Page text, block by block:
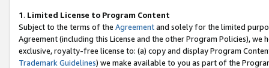
1. Limited License to Program Content
Subject to the terms of the Agreementand solely for the limited
Agreement (including this License and the other Program Policies),
exclusive, royalty-free license to: (a) copy and display Program
Trademark Guidelines) we make available to you as part of the